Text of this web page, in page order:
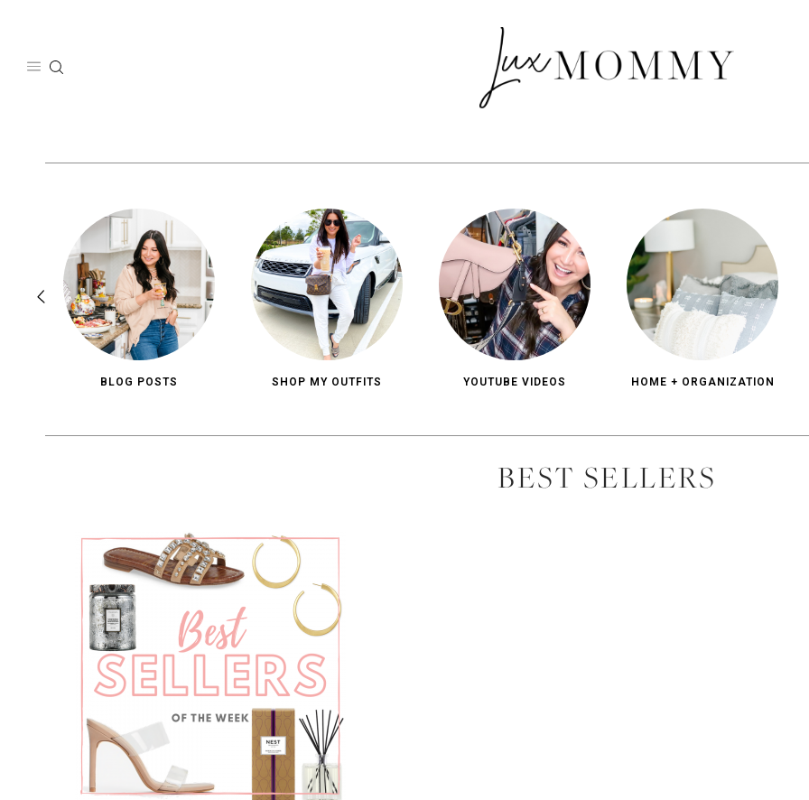
BLOG POSTS SHOP MY OUTFITS YOUTUBE VIDEOS HOME + ORGANIZATION
BEST SELLERS